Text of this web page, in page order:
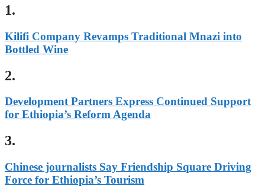
1.
Kilifi Company Revamps Traditional Mnazi into
Bottled Wine
2.
Development Partners Express Continued Support
for Ethiopia’s Reform Agenda
3.
Chinese journalists Say Friendship Square Driving
Force for Ethiopia’s Tourism